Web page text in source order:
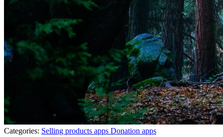
Categories: Selling products apps Donation apps